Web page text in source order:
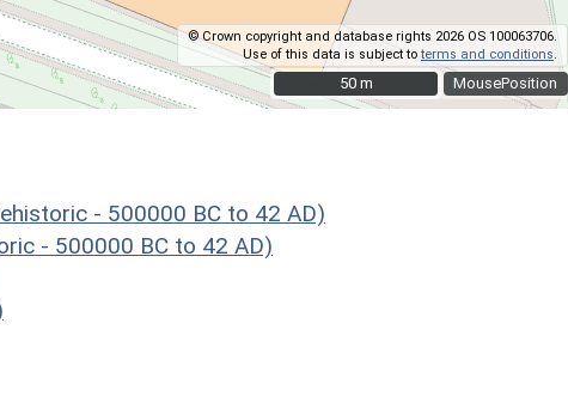
MousePosition
© Crown copyright and database rights 2026 OS 100063706.
Use of this data is subject toterms and conditions
50 m
50 m
- 500000 BC to 42 AD)
- 500000 BC to 42 AD)